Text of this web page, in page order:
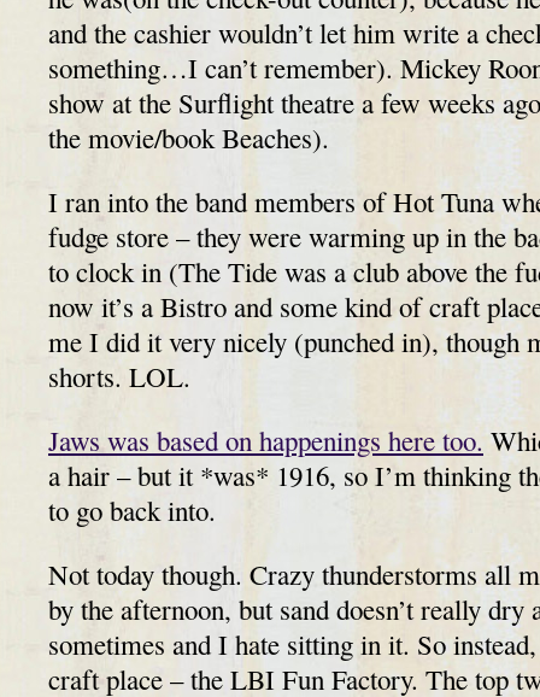
and the cashier wouldn’t let him write a
something…I can’t remember). Mickey
show at the Surflight theatre a few weeks
the movie/book Beaches).
I ran into the band members of Hot Tuna
fudge store – they were warming up in the
to clock in (The Tide was a club above the
now it’s a Bistro and some kind of craft
me I did it very nicely (punched in), though
shorts. LOL.
Jaws was based on happenings here too.
a hair – but it *was* 1916, so I’m thinking
to go back into.
Not today though. Crazy thunderstorms all
by the afternoon, but sand doesn’t really
sometimes and I hate sitting in it. So
craft place – the LBI Fun Factory. The top